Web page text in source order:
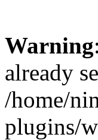
Warning
already
/home/
plugins/